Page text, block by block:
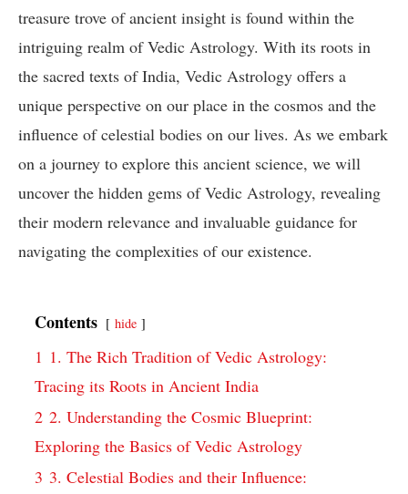
treasure trove of ancient insight is found within the
intriguing realm of Vedic Astrology. With its roots in
the sacred texts of India, Vedic Astrology offers a
unique perspective on our place in the cosmos and the
influence of celestial bodies on our lives. As we embark
on a journey to explore this ancient science, we will
uncover the hidden gems of Vedic Astrology, revealing
their modern relevance and invaluable guidance for
navigating the complexities of our existence.
Contents hide
1 1. The Rich Tradition of Vedic Astrology:
Tracing its Roots in Ancient India
2 2. Understanding the Cosmic Blueprint:
Exploring the Basics of Vedic Astrology
3 3. Celestial Bodies and their Influence: